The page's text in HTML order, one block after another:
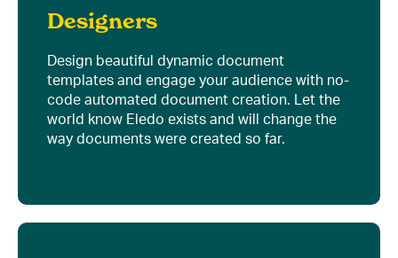
Designers
Design beautiful dynamic document
templates and engage your audience with no-
code automated document creation. Let the
world know Eledo exists and will change the
way documents were created so far.